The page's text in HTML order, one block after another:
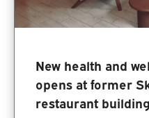
New health and
opens at former
restaurant building